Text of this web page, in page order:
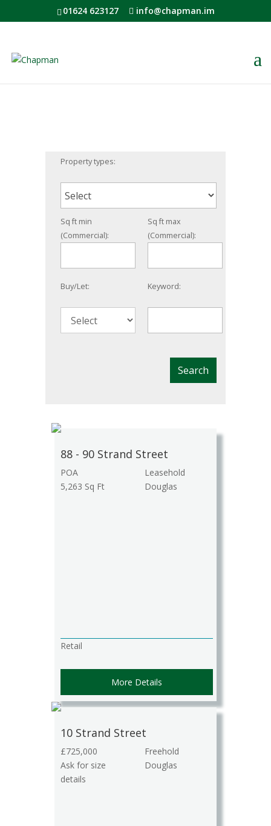
01624 623127 info@chapman.im
Property types:
Sq ft min
(Commercial):
Sq ft max
(Commercial):
Buy/Let: Keyword:
88 - 90 Strand Street
POA
5,263 Sq Ft
Leasehold
Douglas
Retail
More Details
10 Strand Street
£725,000
Ask for size
details
Freehold
Douglas